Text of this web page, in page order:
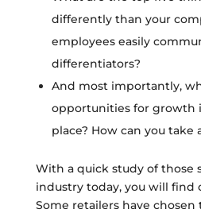
differently than your
employees easily
differentiators?
And most importantly,
opportunities for growth
place? How can you take
With a quick study of those
industry today, you will find
Some retailers have